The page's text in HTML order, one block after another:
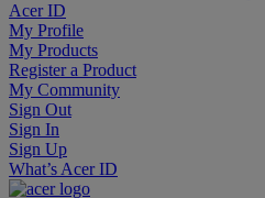
Acer ID
My Profile
My Products
Register a Product
My Community
Sign Out
Sign In
Sign Up
What’s Acer ID